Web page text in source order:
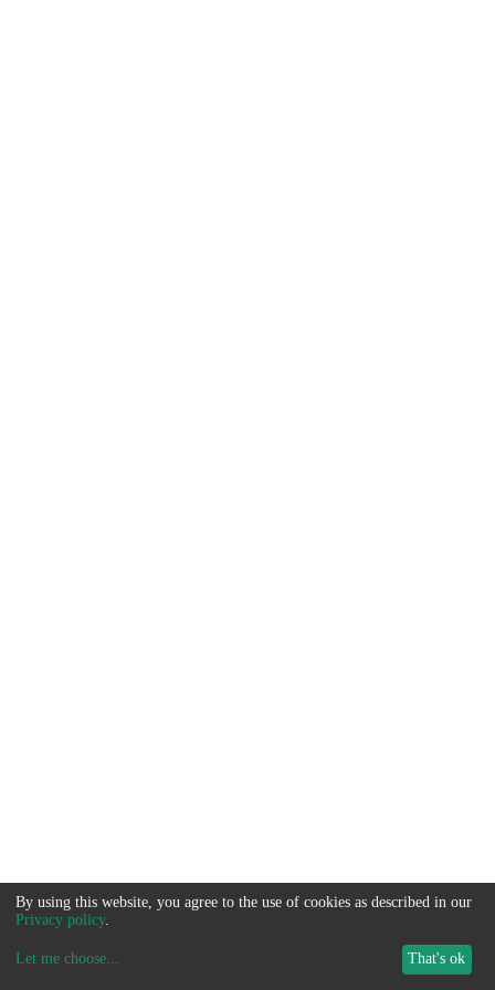
By using this website, you agree to the use of cookies as described in our
Privacy policy.
Let me choose... That's ok